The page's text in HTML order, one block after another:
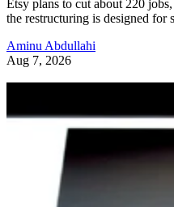
Etsy plans to cut about 220
the restructuring is designed
Aminu Abdullahi
Aug 7, 2026